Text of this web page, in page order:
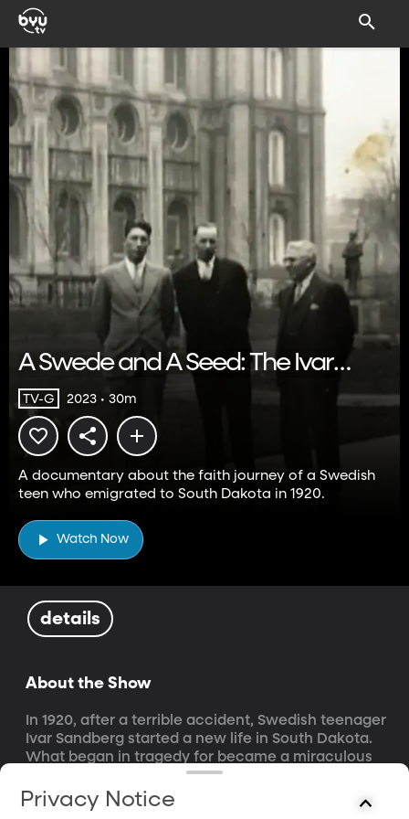
A Swede and A Seed: The Ivar
Sandberg Story
TV-G 2023 • 30m
A documentary about the faith journey of a Swedish
teen who emigrated to South Dakota in 1920.
Watch Now
details
About the Show
In 1920, after a terrible accident, Swedish teenager
Ivar Sandberg started a new life in South Dakota.
What began in tragedy for became a miraculous
journey of renewal and consecration. An inspiring
documentary about faith and redemption.
Privacy Notice